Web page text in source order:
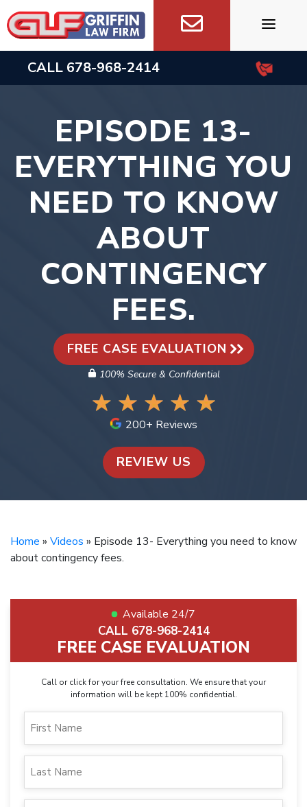
Skip
to
content
CALL 678-968-2414
EPISODE 13-
EVERYTHING YOU
NEED TO KNOW
ABOUT
CONTINGENCY
FEES.
FREE CASE EVALUATION
100% Secure & Confidential
200+ Reviews
REVIEW US
Home » Videos » Episode 13- Everything you need to know
about contingency fees.
Available 24/7
CALL 678-968-2414
FREE CASE EVALUATION
Call or click for your free consultation. We ensure that your
information will be kept 100% confidential.